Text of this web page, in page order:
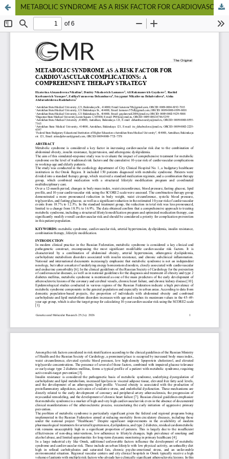
METABOLIC SYNDROME AS A RISK FACTOR FOR CARDIOVASCULAR COMPLICATIONS: A COMPREHENSIVE THERAPY STRATEGY